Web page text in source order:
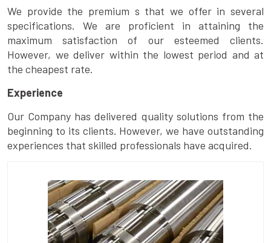
We provide the premium s that we offer in several
specifications. We are proficient in attaining the
maximum satisfaction of our esteemed clients.
However, we deliver within the lowest period and at
the cheapest rate.
Experience
Our Company has delivered quality solutions from the
beginning to its clients. However, we have outstanding
experiences that skilled professionals have acquired.